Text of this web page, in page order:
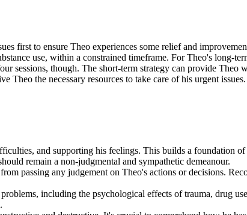
first to ensure Theo experiences some relief and
use, within a constrained timeframe. For Theo's long-
sessions, though. The short-term strategy can provide
the necessary resources to take care of his urgent issues.
and supporting his feelings. This builds a foundation of
remain a non-judgmental and sympathetic demeanour.
passing any judgement on Theo's actions or decisions.
including the psychological effects of trauma, drug